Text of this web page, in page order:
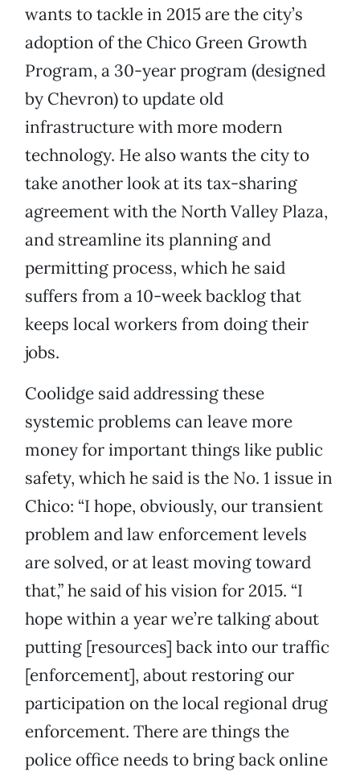
wants to tackle in 2015 are the city’s
adoption of the Chico Green Growth
Program, a 30-year program (designed
by Chevron) to update old
infrastructure with more modern
technology. He also wants the city to
take another look at its tax-sharing
agreement with the North Valley Plaza,
and streamline its planning and
permitting process, which he said
suffers from a 10-week backlog that
keeps local workers from doing their
jobs.
Coolidge said addressing these
systemic problems can leave more
money for important things like public
safety, which he said is the No. 1 issue in
Chico: “I hope, obviously, our transient
problem and law enforcement levels
are solved, or at least moving toward
that,” he said of his vision for 2015. “I
hope within a year we’re talking about
putting [resources] back into our traffic
[enforcement], about restoring our
participation on the local regional drug
enforcement. There are things the
police office needs to bring back online